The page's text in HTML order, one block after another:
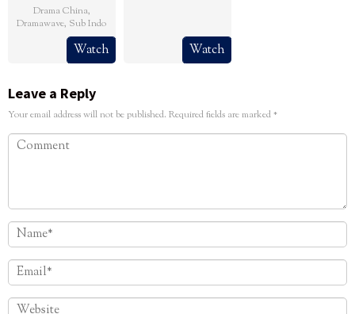
Drama China,
Dramawave, Sub Indo
Watch Watch
Leave a Reply
Your email address will not be published. Required fields are marked*